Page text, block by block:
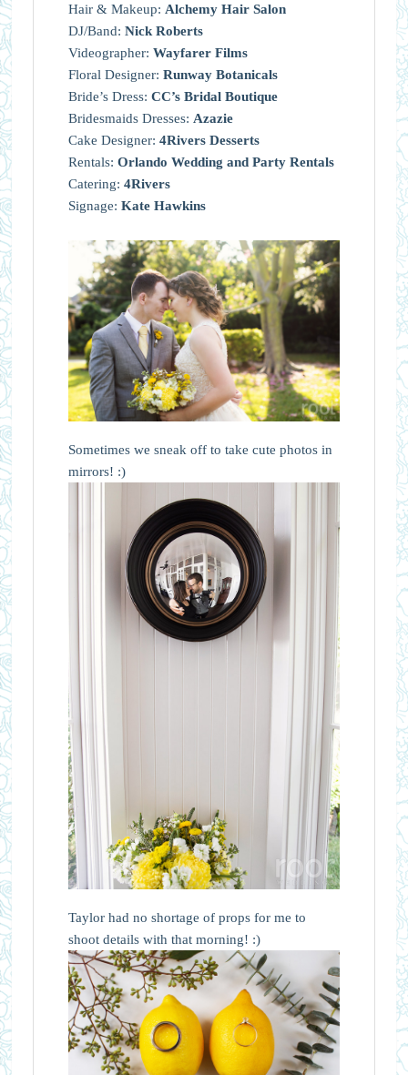
Hair & Makeup: Alchemy Hair Salon
DJ/Band: Nick Roberts
Videographer: Wayfarer Films
Floral Designer: Runway Botanicals
Bride’s Dress: CC’s Bridal Boutique
Bridesmaids Dresses: Azazie
Cake Designer: 4Rivers Desserts
Rentals: Orlando Wedding and Party Rentals
Catering: 4Rivers
Signage: Kate Hawkins
Sometimes we sneak off to take cute photos in
mirrors! :)
Taylor had no shortage of props for me to
shoot details with that morning! :)